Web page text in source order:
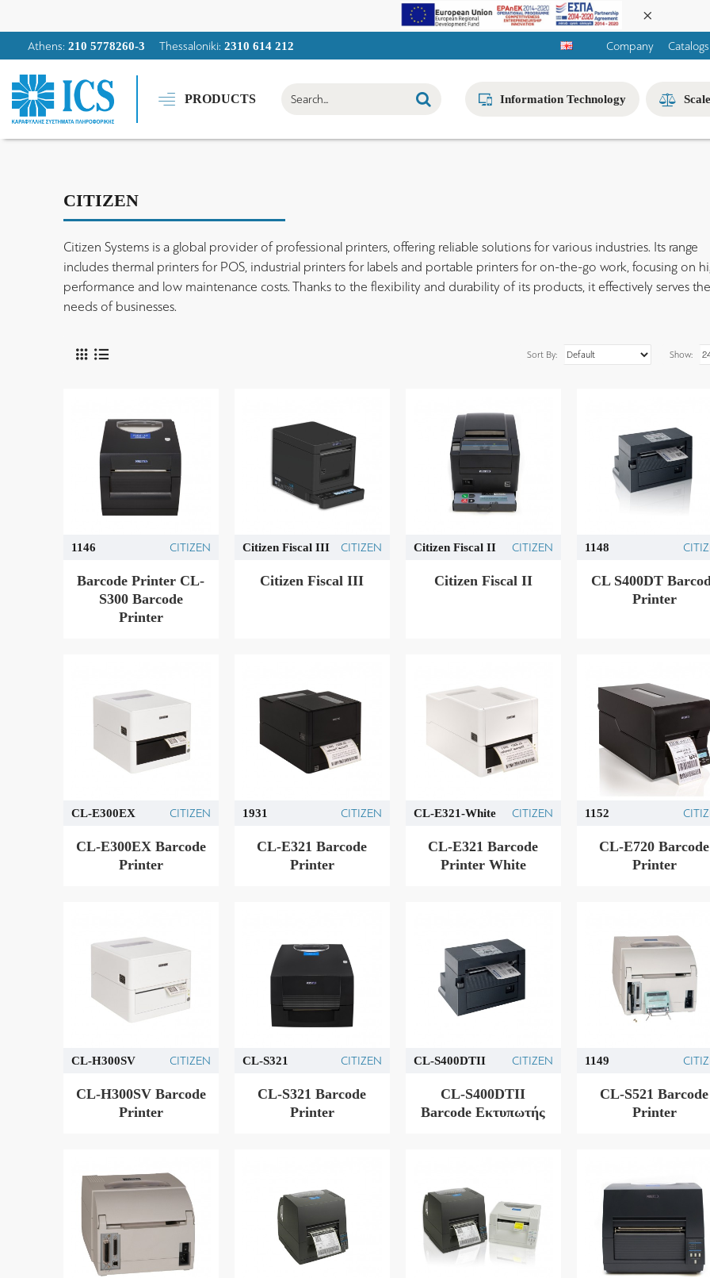
Athens: 210 5778260-3 Thessaloniki: 2310 614 212 Company Catalogs
PRODUCTS Information Technology
CITIZEN
Citizen Systems is a global provider of professional printers, offering reliable solutions for various industries. Its range
includes thermal printers for POS, industrial printers for labels and portable printers for on-the-go work, focusing on
performance and low maintenance costs. Thanks to the flexibility and durability of its products, it effectively serves the
needs of businesses.
Sort By: Show:
1146 CITIZEN
Barcode Printer CL-
S300 Barcode
Printer
Citizen Fiscal III CITIZEN
Citizen Fiscal ΙIΙ
Citizen Fiscal II CITIZEN
Citizen Fiscal ΙΙ
1148
CL S400DT
Printer
CL-E300EX CITIZEN
CL-E300EX Barcode
Printer
1931 CITIZEN
CL-E321 Barcode
Printer
CL-E321-White CITIZEN
CL-E321 Barcode
Printer White
1152
CL-E720 Barcode
Printer
CL-H300SV CITIZEN
CL-H300SV Barcode
Printer
CL-S321 CITIZEN
CL-S321 Barcode
Printer
CL-S400DTII CITIZEN
CL-S400DTII
Barcode Εκτυπωτής
1149
CL-S521 Barcode
Printer